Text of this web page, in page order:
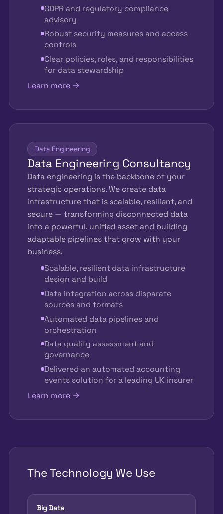
GDPR and regulatory compliance
advisory
Robust security measures and access
controls
Clear policies, roles, and responsibilities
for data stewardship
Learn more →
Data Engineering
Data Engineering Consultancy
Data engineering is the backbone of your
strategic operations. We create data
infrastructure that is scalable, resilient, and
secure — transforming disconnected data
into a powerful, unified asset and building
adaptable pipelines that grow with your
business.
Scalable, resilient data infrastructure
design and build
Data integration across disparate
sources and formats
Automated data pipelines and
orchestration
Data quality assessment and
governance
Delivered an automated accounting
events solution for a leading UK insurer
Learn more →
The Technology We Use
Big Data